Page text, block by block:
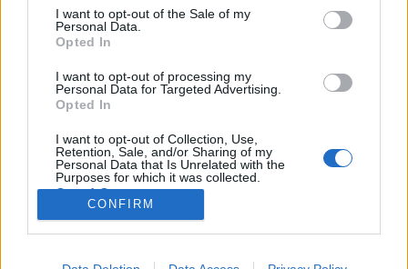
consent section.
I want to opt-out of the Sale of my
Personal Data.
Opted In
I want to opt-out of processing my
Personal Data for Targeted Advertising.
Opted In
I want to opt-out of Collection, Use,
Retention, Sale, and/or Sharing of my
Personal Data that Is Unrelated with the
Purposes for which it was collected.
Opted Out
Google consents
I want to allow Google to enable storage
CONFIRM
2018. július 05.
Kelvin mozifilmekről és persze Picard kapitány
visszatéréséről, ezenkívül George Takei egy
történelmi sarokköveit, a Discovery maszkmestere
klingonná változtat egy betegséggel…